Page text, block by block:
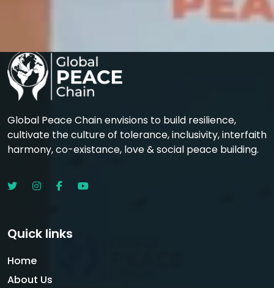
Global Peace Chain envisions to build resilience,
cultivate the culture of tolerance, inclusivity, interfaith
harmony, co-existance, love & social peace building.
Quick links
Home
About Us